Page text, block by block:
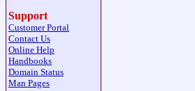
Support
Customer Portal
Contact Us
Online Help
Handbooks
Domain Status
Man Pages